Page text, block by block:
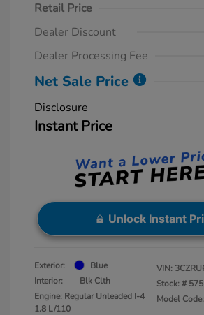
Retail Price
Dealer Discount
Dealer Processing Fee
Net Sale Price
Disclosure
Instant Price
Unlock Instant
Exterior:
Blue
Interior:
Blk Clth
Engine: Regular Unleaded I-4
1.8 L/110
VIN:
Stock: #
Model